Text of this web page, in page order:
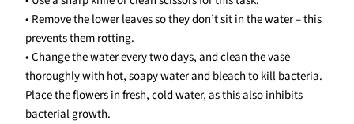
• Remove the lower leaves so they don’t sit in the water – this
prevents them rotting.
• Change the water every two days, and clean the vase
thoroughly with hot, soapy water and bleach to kill bacteria.
Place the flowers in fresh, cold water, as this also inhibits
bacterial growth.